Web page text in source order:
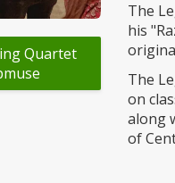
Quartet
The
his
The
on
along
of